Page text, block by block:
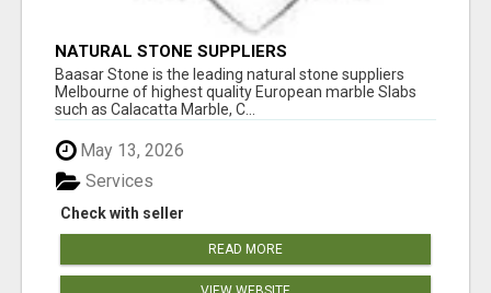
NATURAL STONE SUPPLIERS
Baasar Stone is the leading natural stone suppliers
Melbourne of highest quality European marble Slabs
such as Calacatta Marble, C...
May 13, 2026
Check with seller
Services
READ MORE